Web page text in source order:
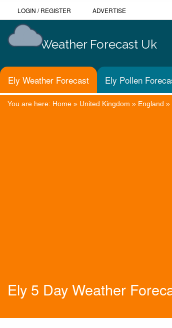
LOGIN /REGISTER ADVERTISE
Weather Forecast Uk
Ely Weather Forecast Ely Pollen
You are here: Home » United Kingdom » England »
Ely 5 Day Weather